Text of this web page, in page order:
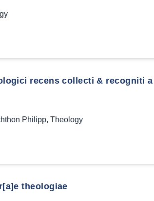
recens collecti & recogniti
Philipp, Theology
theologiae